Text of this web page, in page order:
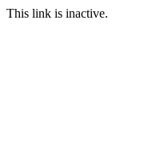
This link is inactive.